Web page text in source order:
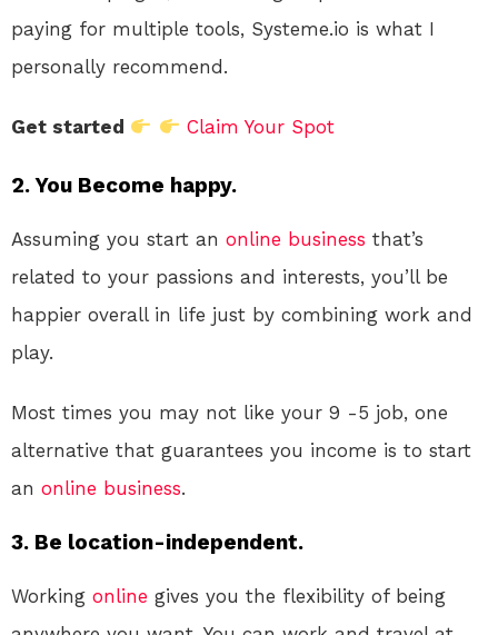
paying for multiple tools, Systeme.io is what I
personally recommend.
Get started Claim Your Spot
2. You Become happy.
Assuming you start an online business that’s
related to your passions and interests, you’ll be
happier overall in life just by combining work and
play.
Most times you may not like your 9 -5 job, one
alternative that guarantees you income is to start
an online business.
3. Be location-independent.
Working online gives you the flexibility of being